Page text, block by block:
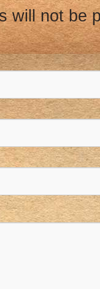
will not be